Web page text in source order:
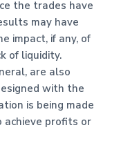
the trades have
may have
impact, if any, of
of liquidity.
are also
with the
is being made
profits or